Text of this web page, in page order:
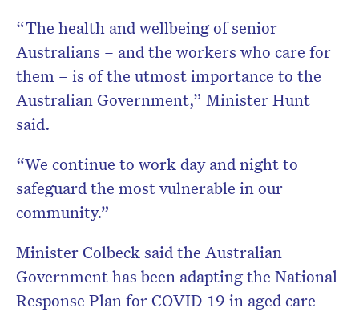
“The health and wellbeing of senior
Australians – and the workers who care for
them – is of the utmost importance to the
Australian Government,” Minister Hunt
said.
“We continue to work day and night to
safeguard the most vulnerable in our
community.”
Minister Colbeck said the Australian
Government has been adapting the National
Response Plan for COVID-19 in aged care